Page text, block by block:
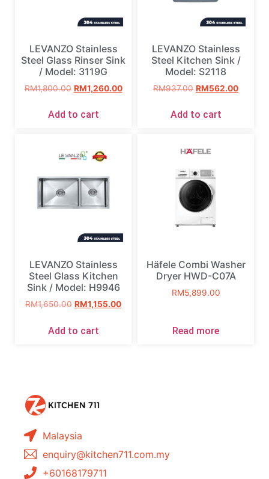
LEVANZO Stainless
Steel Glass Rinser Sink
/ Model: 3119G
RM1,800.00 RM1,260.00
Add to cart
LEVANZO Stainless
Steel Kitchen Sink /
Model: S2118
RM937.00 RM562.00
Add to cart
LEVANZO Stainless
Steel Glass Kitchen
Sink / Model: H9946
RM1,650.00 RM1,155.00
Add to cart
Häfele Combi Washer
Dryer HWD-C07A
RM5,899.00
Read more
Malaysia
enquiry@kitchen711.com.my
+60168179711